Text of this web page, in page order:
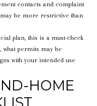
contacts and complaint
be more restrictive than
plan, this is a must-check
what permits may be
with your intended use
HOME